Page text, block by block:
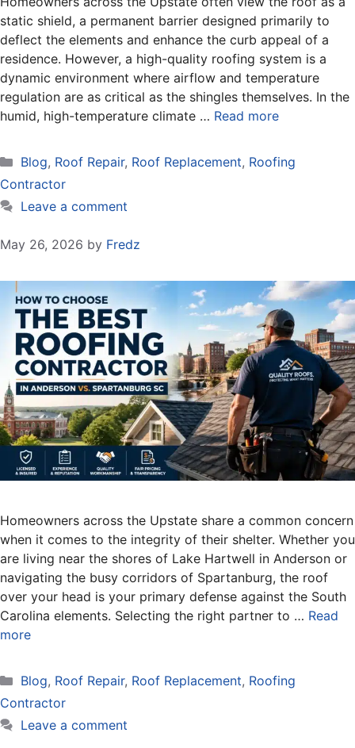
static shield, a permanent barrier designed primarily to
deflect the elements and enhance the curb appeal of a
residence. However, a high-quality roofing system is a
dynamic environment where airflow and temperature
regulation are as critical as the shingles themselves. In the
humid, high-temperature climate … Read more
Categories
Blog, Roof Repair, Roof Replacement, Roofing
Contractor
Leave a comment
May 26, 2026 by Fredz
Homeowners across the Upstate share a common concern
when it comes to the integrity of their shelter. Whether you
are living near the shores of Lake Hartwell in Anderson or
navigating the busy corridors of Spartanburg, the roof
over your head is your primary defense against the South
Carolina elements. Selecting the right partner to … Read
more
Categories
Blog, Roof Repair, Roof Replacement, Roofing
Contractor
Leave a comment